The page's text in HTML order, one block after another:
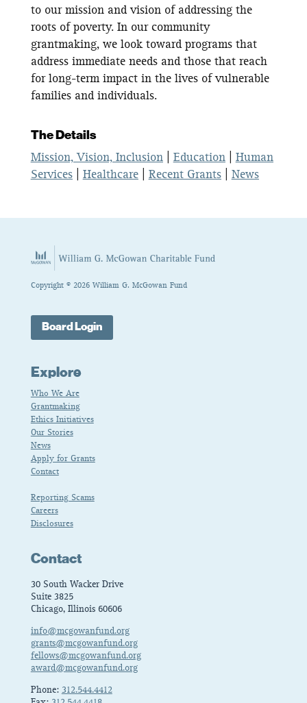
to our mission and vision of addressing the
roots of poverty. In our community
grantmaking, we look toward programs that
address immediate needs and those that reach
for long-term impact in the lives of vulnerable
families and individuals.
The Details
Mission, Vision, Inclusion| Education| Human
Services| Healthcare| Recent Grants| News
Copyright © 2026 William G. McGowan Fund
Board Login
Explore
Who We Are
Grantmaking
Ethics Initiatives
Our Stories
News
Apply for Grants
Contact
Reporting Scams
Careers
Disclosures
Contact
30 South Wacker Drive
Suite 3825
Chicago, Illinois 60606
info@mcgowanfund.org
grants@mcgowanfund.org
fellows@mcgowanfund.org
award@mcgowanfund.org
Phone: 312.544.4412